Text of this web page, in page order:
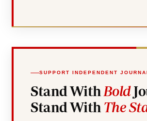
SUPPORT INDEPENDENT
Stand With Bold
Stand With The